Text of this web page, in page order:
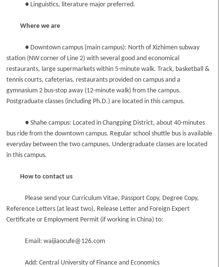
● Linguistics, literature major preferred.
Where we are
● Downtown campus (main campus): North of Xizhimen subway
station (NW corner of Line 2) with several good and economical
restaurants, large supermarkets within 5-minute walk. Track, basketball &
tennis courts, cafeterias, restaurants provided on campus and a
gymnasium 2 bus-stop away (12-minute walk) from the campus.
Postgraduate classes (including Ph.D.) are located in this campus.
● Shahe campus: Located in Changping District, about 40-minutes
bus ride from the downtown campus. Regular school shuttle bus is available
everyday between the two campuses. Undergraduate classes are located
in this campus.
How to contact us
Please send your Curriculum Vitae, Passport Copy, Degree Copy,
Reference Letters (at least two), Release Letter and Foreign Expert
Certificate or Employment Permit (if working in China) to:
Email: waijiaocufe@126.com
Add: Central University of Finance and Economics